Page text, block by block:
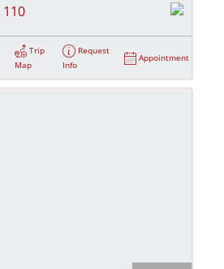
110
Trip
Map
Request
Info
Appointment